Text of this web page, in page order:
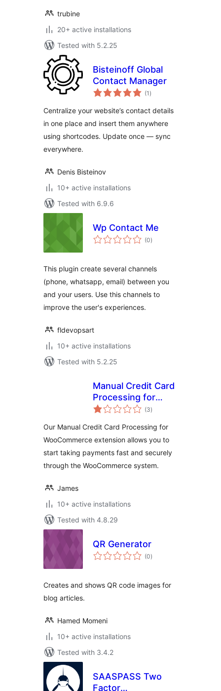
trubine
20+ active installations
Tested with 5.2.25
Bisteinoff Global
Contact Manager
(1 total
ratings
)
Centralize your website’s contact details
in one place and insert them anywhere
using shortcodes. Update once — sync
everywhere.
Denis Bisteinov
10+ active installations
Tested with 6.9.6
Wp Contact Me
(0total
ratings
)
This plugin create several channels
(phone, whatsapp, email) between you
and your users. Use this channels to
improve the user's experiences.
fldevopsart
10+ active installations
Tested with 5.2.25
Manual Credit Card
Processing for
WooCommerce
(3total
ratings
)
Our Manual Credit Card Processing for
WooCommerce extension allows you to
start taking payments fast and securely
through the WooCommerce system.
James
10+ active installations
Tested with 4.8.29
QR Generator
(0total
ratings
)
Creates and shows QR code images for
blog articles.
Hamed Momeni
10+ active installations
Tested with 3.4.2
SAASPASS Two
Factor